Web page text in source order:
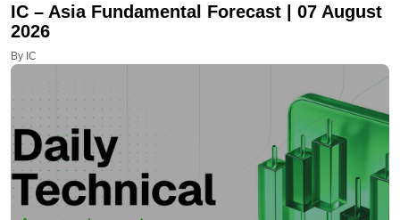
IC – Asia Fundamental Forecast | 07 August
2026
By IC